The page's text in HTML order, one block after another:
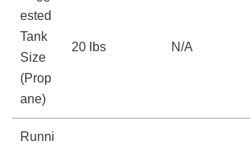
ested
Tank
Size
(Prop
ane)
20 lbs N/A
Runni